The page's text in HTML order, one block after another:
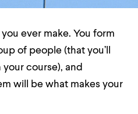
ever make. You form
of people (that you’ll
course), and
will be what makes your